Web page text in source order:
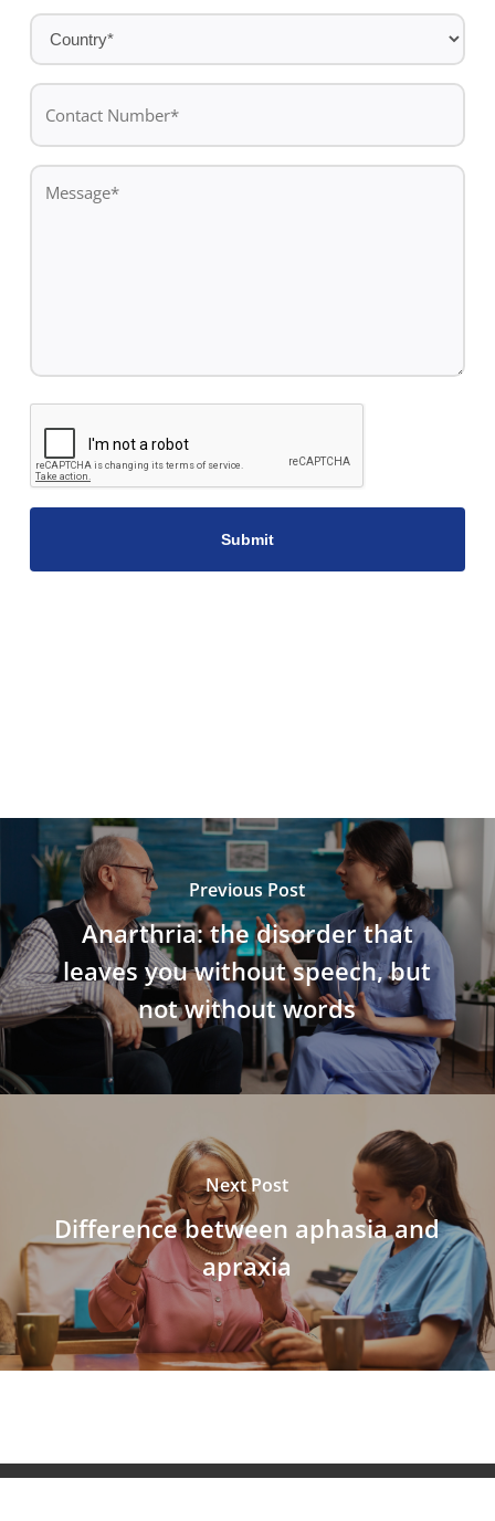
Country
*
Contact
Number*
Message
Previous Post
Anarthria: the disorder that
leaves you without speech, but
not without words
Next Post
Difference between aphasia and
apraxia